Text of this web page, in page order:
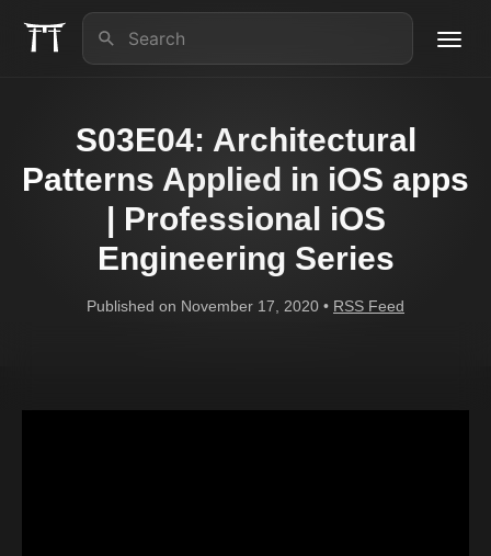
iOS Lead Essentials
S03E04: Architectural
Patterns Applied in iOS apps
| Professional iOS
Engineering Series
Published on November 17, 2020 • RSS Feed